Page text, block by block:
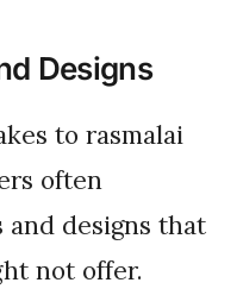
Designs
often
designs that
not offer.